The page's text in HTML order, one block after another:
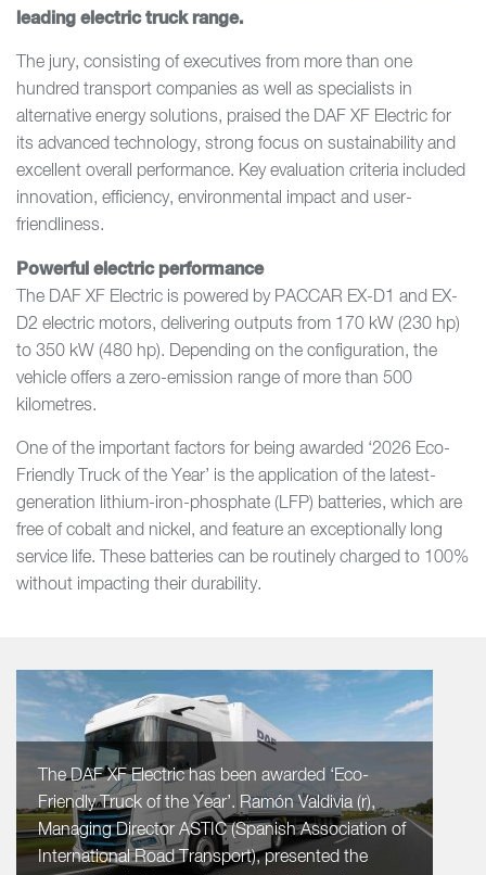
leading electric truck range.
The jury, consisting of executives from more than one
hundred transport companies as well as specialists in
alternative energy solutions, praised the DAF XF Electric for
its advanced technology, strong focus on sustainability and
excellent overall performance. Key evaluation criteria included
innovation, efficiency, environmental impact and user-
friendliness.
Powerful electric performance
The DAF XF Electric is powered by PACCAR EX-D1 and EX-
D2 electric motors, delivering outputs from 170 kW (230 hp)
to 350 kW (480 hp). Depending on the configuration, the
vehicle offers a zero-emission range of more than 500
kilometres.
One of the important factors for being awarded ‘2026 Eco-
Friendly Truck of the Year’ is the application of the latest-
generation lithium-iron-phosphate (LFP) batteries, which are
free of cobalt and nickel, and feature an exceptionally long
service life. These batteries can be routinely charged to 100%
without impacting their durability.
The DAF XF Electric has been awarded ‘Eco-
Friendly Truck of the Year’. Ramón Valdivia (r),
Managing Director ASTIC (Spanish Association of
International Road Transport), presented the